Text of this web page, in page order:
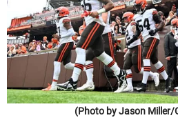
(Photo by Jason Miller/